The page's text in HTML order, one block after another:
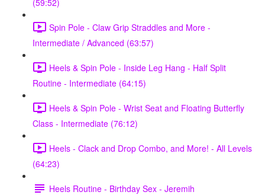
(59:52)
Spin Pole - Claw Grip Straddles and More -
Intermediate / Advanced (63:57)
Heels & Spin Pole - Inside Leg Hang - Half Split
Routine - Intermediate (64:15)
Heels & Spin Pole - Wrist Seat and Floating Butterfly
Class - Intermediate (76:12)
Heels - Clack and Drop Combo, and More! - All Levels
(64:23)
Heels Routine - Birthday Sex - Jeremih